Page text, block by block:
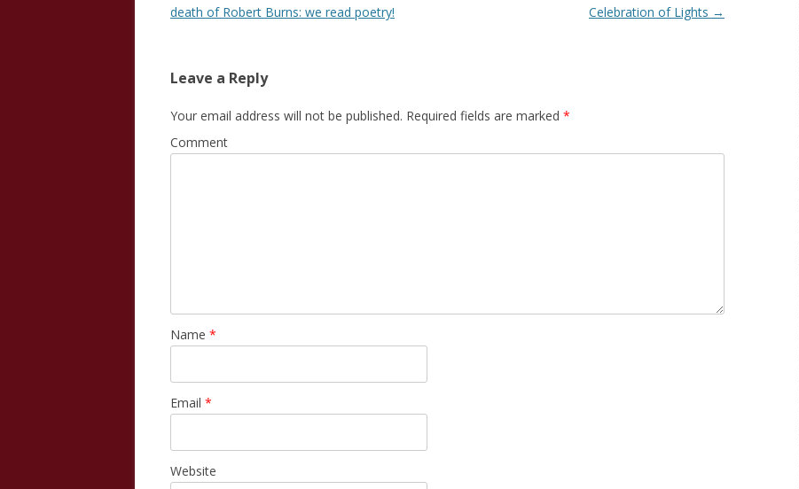
navigation
death of Robert Burns: we read poetry!
Celebration of Lights →
Leave a Reply
Your email address will not be published. Required fields are marked *
Comment
Name *
Email *
Website